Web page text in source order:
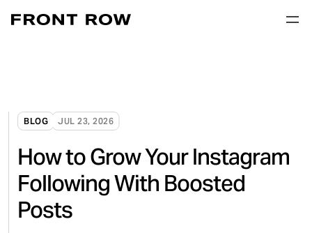
BLOG JUL 23, 2026
How to Grow Your Instagram
Following With Boosted
Posts